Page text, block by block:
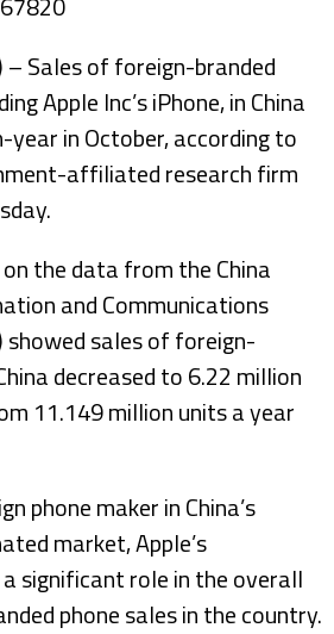
– Sales of foreign-branded
Apple Inc’s iPhone, in China
in October, according to
affiliated research firm
the data from the China
and Communications
showed sales of foreign-
decreased to 6.22 million
11.149 million units a year
phone maker in China’s
market, Apple’s
significant role in the overall
phone sales in the country.